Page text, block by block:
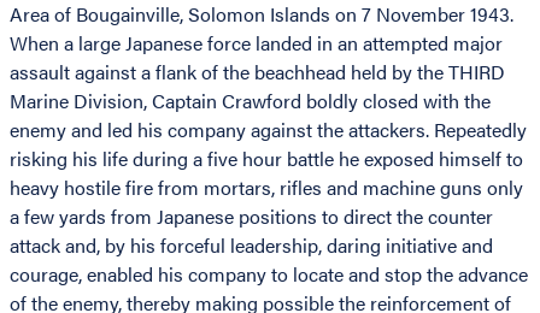
Area of Bougainville, Solomon Islands on 7 November 1943.
When a large Japanese force landed in an attempted major
assault against a flank of the beachhead held by the THIRD
Marine Division, Captain Crawford boldly closed with the
enemy and led his company against the attackers. Repeatedly
risking his life during a five hour battle he exposed himself to
heavy hostile fire from mortars, rifles and machine guns only
a few yards from Japanese positions to direct the counter
attack and, by his forceful leadership, daring initiative and
courage, enabled his company to locate and stop the advance
of the enemy, thereby making possible the reinforcement of